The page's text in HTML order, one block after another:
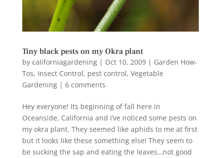
Tiny black pests on my Okra plant
by californiagardening| Oct 10, 2009| Garden How-
Tos, Insect Control, pest control, Vegetable
Gardening| 6 comments
Hey everyone! Its beginning of fall here in
Oceanside, California and I’ve noticed some pests on
my okra plant. They seemed like aphids to me at first
but it looks like these something else! They seem to
be sucking the sap and eating the leaves…not good